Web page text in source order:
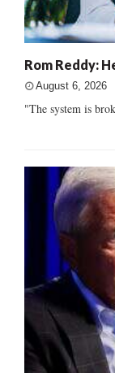
Rom Reddy:
August 6, 2026
"The system is